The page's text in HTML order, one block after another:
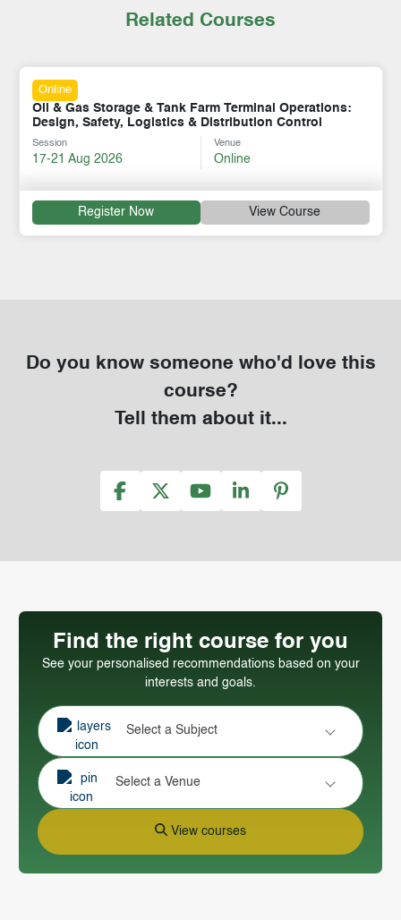
Related Courses
Online
Oil & Gas Storage & Tank Farm Terminal Operations:
Design, Safety, Logistics & Distribution Control
Session
17-21 Aug 2026
Venue
Online
Register Now View Course
Do you know someone who'd love this
course?
Tell them about it...
Find the right course for you
See your personalised recommendations based on your
interests and goals.
Select a Subject
Select a Venue
View courses